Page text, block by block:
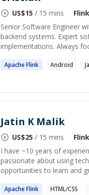
US$15 / 15 mins Flink
Senior Software Engineer
backend systems. Expert
implementations. Always
ApacheFlink Android
Jatin K Malik
US$25 / 15 mins Flink
I have ~10 years of
passionate about using
opportunities to learn and
ApacheFlink HTML/CSS